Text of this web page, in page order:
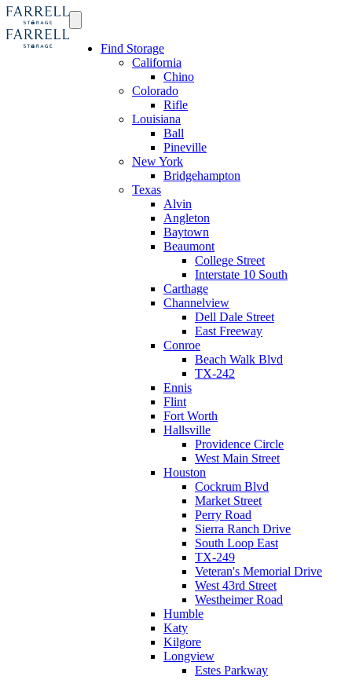
Find Storage
California
Chino
Colorado
Rifle
Louisiana
Ball
Pineville
New York
Bridgehampton
Texas
Alvin
Angleton
Baytown
Beaumont
College Street
Interstate 10 South
Carthage
Channelview
Dell Dale Street
East Freeway
Conroe
Beach Walk Blvd
TX-242
Ennis
Flint
Fort Worth
Hallsville
Providence Circle
West Main Street
Houston
Cockrum Blvd
Market Street
Perry Road
Sierra Ranch Drive
South Loop East
TX-249
Veteran's Memorial Drive
West 43rd Street
Westheimer Road
Humble
Katy
Kilgore
Longview
Estes Parkway